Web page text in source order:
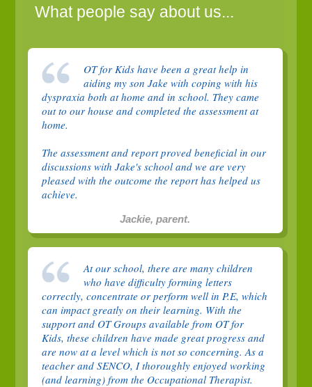
What people say about us...
OT for Kids have been a great help in
aiding my son Jake with coping with his
dyspraxia both at home and in school. They came
out to our house and completed the assessment at
home.
The assessment and report proved beneficial in our
discussions with Jake's school and we are very
pleased with the outcome the report has helped us
achieve.
Jackie, parent.
At our school, there are many children
who have difficulty forming letters
correctly, concentrate or perform well in P.E, which
can impact greatly on their learning. With the
support and OT Groups available from OT for
Kids, these children have made great progress and
are now at a level which is not so concerning. As a
teacher and SENCO, I thoroughly enjoyed working
(and learning) from the Occupational Therapist.